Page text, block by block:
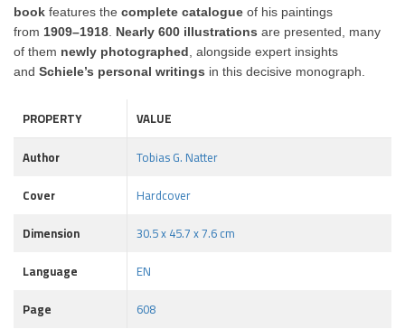
book features the complete catalogue of his paintings
from 1909–1918 Nearly 600 illustrations are presented, many
of them newly photographed , alongside expert insights
and Schiele’s personal writings in this decisive monograph.
PROPERTY
VALUE
Author
Tobias G. Natter
Cover
Hardcover
Dimension
30.5 x 45.7 x 7.6 cm
Language
EN
Page
608